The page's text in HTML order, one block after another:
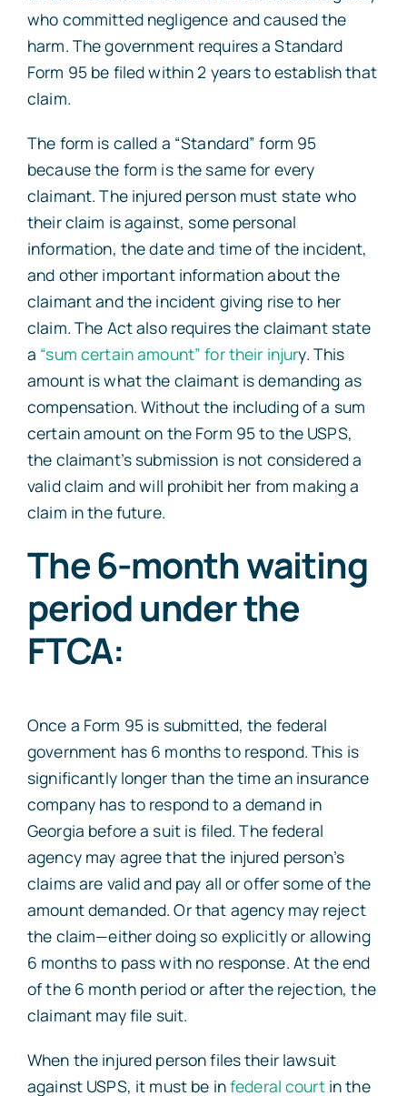
who committed negligence and caused the
harm. The government requires a Standard
Form 95 be filed within 2 years to establish that
claim.
The form is called a “Standard” form 95
because the form is the same for every
claimant. The injured person must state who
their claim is against, some personal
information, the date and time of the incident,
and other important information about the
claimant and the incident giving rise to her
claim. The Act also requires the claimant state
a “sum certain amount” for their injury. This
amount is what the claimant is demanding as
compensation. Without the including of a sum
certain amount on the Form 95 to the USPS,
the claimant’s submission is not considered a
valid claim and will prohibit her from making a
claim in the future.
The 6-month waiting
period under the
FTCA:
Once a Form 95 is submitted, the federal
government has 6 months to respond. This is
significantly longer than the time an insurance
company has to respond to a demand in
Georgia before a suit is filed. The federal
agency may agree that the injured person’s
claims are valid and pay all or offer some of the
amount demanded. Or that agency may reject
the claim—either doing so explicitly or allowing
6 months to pass with no response. At the end
of the 6 month period or after the rejection, the
claimant may file suit.
When the injured person files their lawsuit
against USPS, it must be infederal courtin the